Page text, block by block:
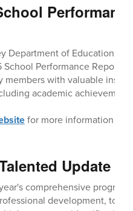
Department of Education
Performance Reports
members with valuable
academic
for more information
Update
comprehensive
development, to